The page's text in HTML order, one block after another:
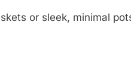
or sleek, minimal